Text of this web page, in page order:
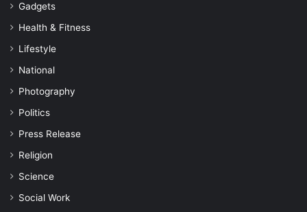
Gadgets
Health & Fitness
Lifestyle
National
Photography
Politics
Press Release
Religion
Science
Social Work